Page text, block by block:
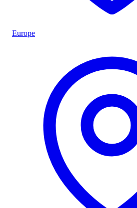
Europe